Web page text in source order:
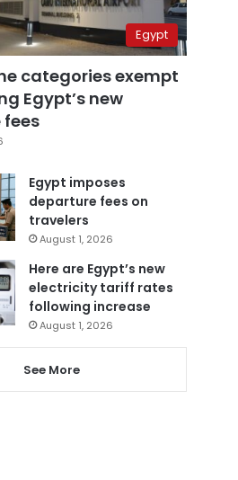
Egypt
categories exempt
Egypt’s new
Egypt imposes
departure fees on
travelers
August 1, 2026
Here are Egypt’s new
electricity tariff rates
following increase
August 1, 2026
See More